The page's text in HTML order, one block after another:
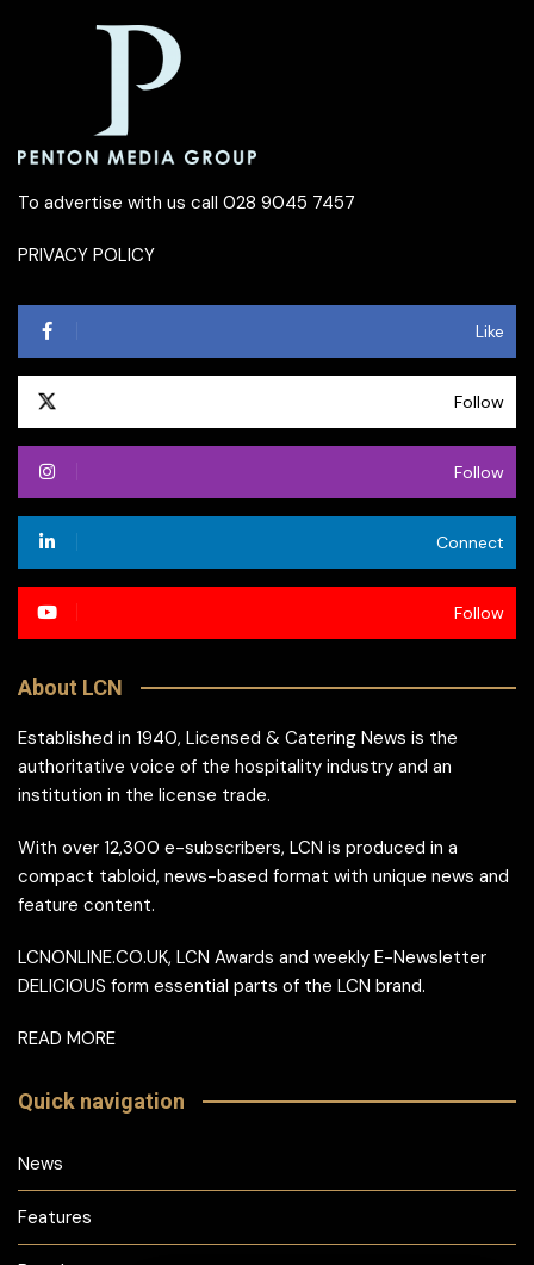
To advertise with us call 028 9045 7457
PRIVACY POLICY
Like
Follow
Follow
Connect
Follow
About LCN
Established in 1940, Licensed & Catering News is the
authoritative voice of the hospitality industry and an
institution in the license trade.
With over 12,300 e-subscribers, LCN is produced in a
compact tabloid, news-based format with unique news and
feature content.
LCNONLINE.CO.UK, LCN Awards and weekly E-Newsletter
DELICIOUS form essential parts of the LCN brand.
READ MORE
Quick navigation
News
Features